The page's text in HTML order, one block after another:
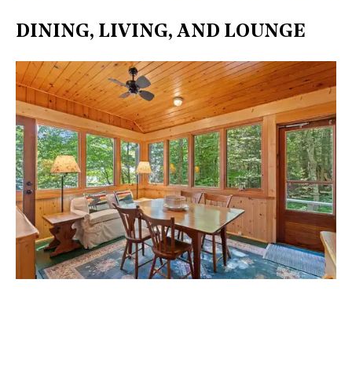
DINING, LIVING, AND LOUNGE